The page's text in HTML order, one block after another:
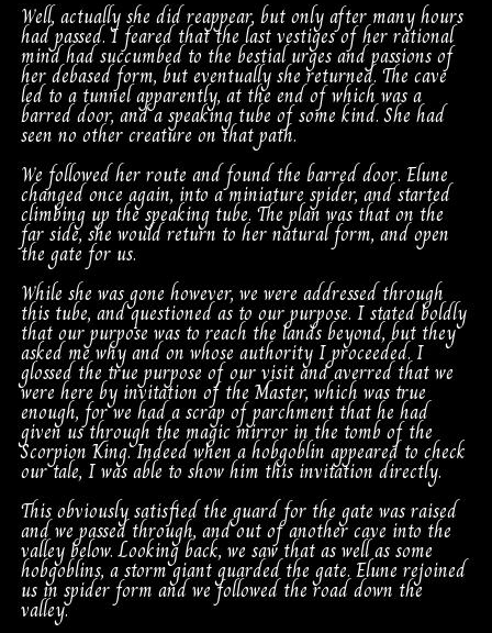
Well, actually she did reappear, but only after many hours
had passed. I feared that the last vestiges of her rational
mind had succumbed to the bestial urges and passions of
her debased form, but eventually she returned. The cave
led to a tunnel apparently, at the end of which was a
barred door, and a speaking tube of some kind. She had
seen no other creature on that path.
We followed her route and found the barred door. Elune
changed once again, into a miniature spider, and started
climbing up the speaking tube. The plan was that on the
far side, she would return to her natural form, and open
the gate for us.
While she was gone however, we were addressed through
this tube, and questioned as to our purpose. I stated boldly
that our purpose was to reach the lands beyond, but they
asked me why and on whose authority I proceeded. I
glossed the true purpose of our visit and averred that we
were here by invitation of the Master, which was true
enough, for we had a scrap of parchment that he had
given us through the magic mirror in the tomb of the
Scorpion King. Indeed when a hobgoblin appeared to check
our tale, I was able to show him this invitation directly.
This obviously satisfied the guard for the gate was raised
and we passed through, and out of another cave into the
valley below. Looking back, we saw that as well as some
hobgoblins, a storm giant guarded the gate. Elune rejoined
us in spider form and we followed the road down the
valley.